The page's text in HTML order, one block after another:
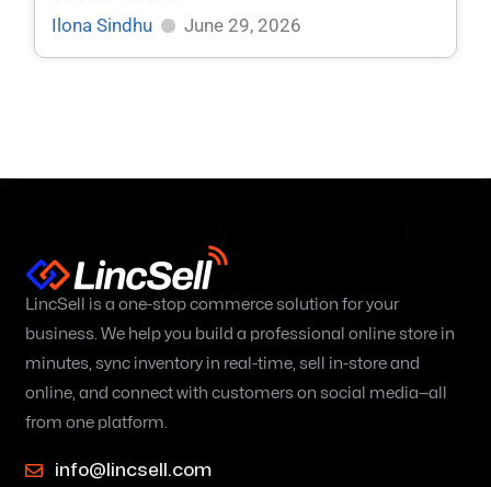
Ilona Sindhu June 29, 2026
LincSell is a one-stop commerce solution for your
business. We help you build a professional online store in
minutes, sync inventory in real-time, sell in-store and
online, and connect with customers on social media—all
from one platform.
info@lincsell.com